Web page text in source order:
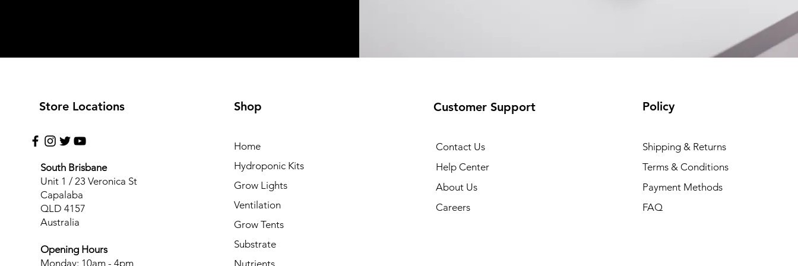
Store Locations
South Brisbane
Unit 1 / 23 Veronica St
Capalaba
QLD 4157
Australia
Opening Hours
Monday: 10am - 4pm
Shop
Home
Hydroponic Kits
Grow Lights
Ventilation
Grow Tents
Substrate
Nutrients
Customer Support
Contact Us
Help Center
About Us
Careers
Policy
Shipping & Returns
Terms & Conditions
Payment Methods
FAQ